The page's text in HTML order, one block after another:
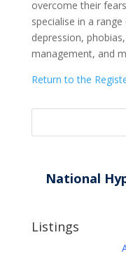
overcome their
specialise in a
depression,
management, and
Return to the
National
Listings